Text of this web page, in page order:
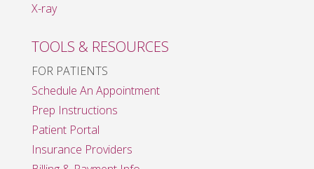
X-ray
TOOLS & RESOURCES
FOR PATIENTS
Schedule An Appointment
Prep Instructions
Patient Portal
Insurance Providers